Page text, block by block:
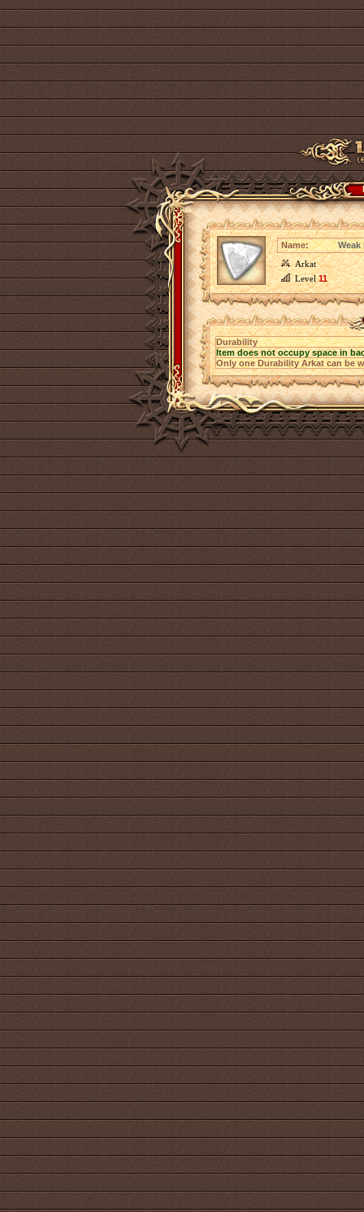
Name:
Weak
Arkat
Level11
Durability
Item does not occupy space in
Only one Durability Arkat can be